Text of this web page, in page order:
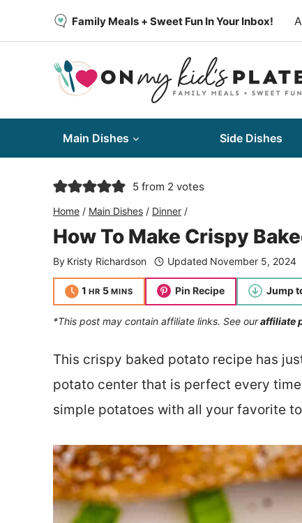
Family Meals + Sweet Fun In Your Inbox!
Main Dishes Side Dishes
5 from 2 votes
Home / Main Dishes / Dinner /
How To Make Crispy
By Kristy Richardson Updated November 5, 2024
1 hour
HR 5minutes
MINS Pin Recipe Jump
*This post may contain affiliate links. See ouraffiliate
This crispy baked potato recipe has
potato center that is perfect every
simple potatoes with all your favorite